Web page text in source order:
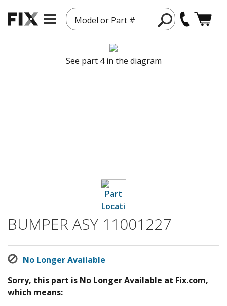
Model or Part #
See part 4 in the diagram
BUMPER ASY 11001227
No Longer Available
Sorry, this part is No Longer Available at Fix.com,
which means: